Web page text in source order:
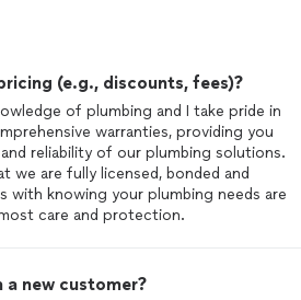
(e.g., discounts, fees)?
of plumbing and I take pride in
warranties, providing you
reliability of our plumbing solutions.
we are fully licensed, bonded and
with knowing your plumbing needs are
care and protection.
new customer?